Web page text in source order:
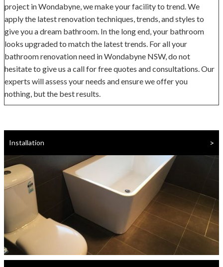
project in Wondabyne, we make your facility to trend. We
apply the latest renovation techniques, trends, and styles to
give you a dream bathroom. In the long end, your bathroom
looks upgraded to match the latest trends. For all your
bathroom renovation need in Wondabyne NSW, do not
hesitate to give us a call for free quotes and consultations. Our
experts will assess your needs and ensure we offer you
nothing, but the best results.
Installation >